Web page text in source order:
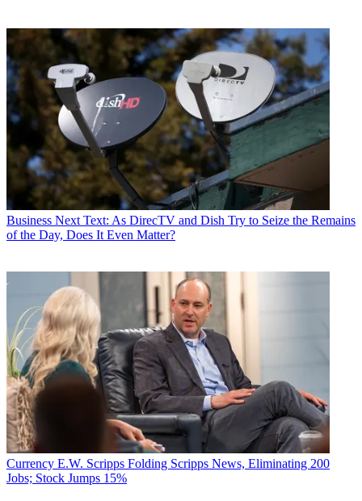
Business Next Text: As DirecTV and Dish Try to Seize the Remains
of the Day, Does It Even Matter?
Currency E.W. Scripps Folding Scripps News, Eliminating 200
Jobs; Stock Jumps 15%